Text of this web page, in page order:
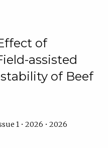
of
assisted
of Beef
1 • 2026 • 2026